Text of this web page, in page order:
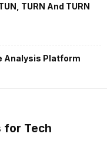
TURN And TURN
Analysis Platform
for Tech